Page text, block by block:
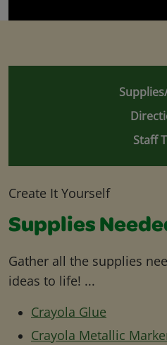
Staff
Create It Yourself
Supplies
Gather all the supplies
ideas to life! ...
Crayola Glue
Crayola Metallic